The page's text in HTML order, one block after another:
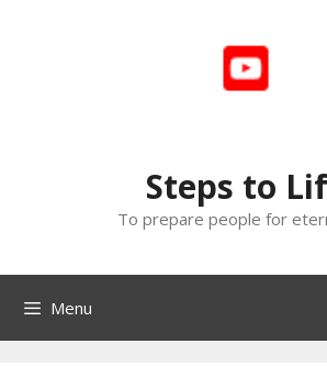
Steps to
To prepare people for
Menu